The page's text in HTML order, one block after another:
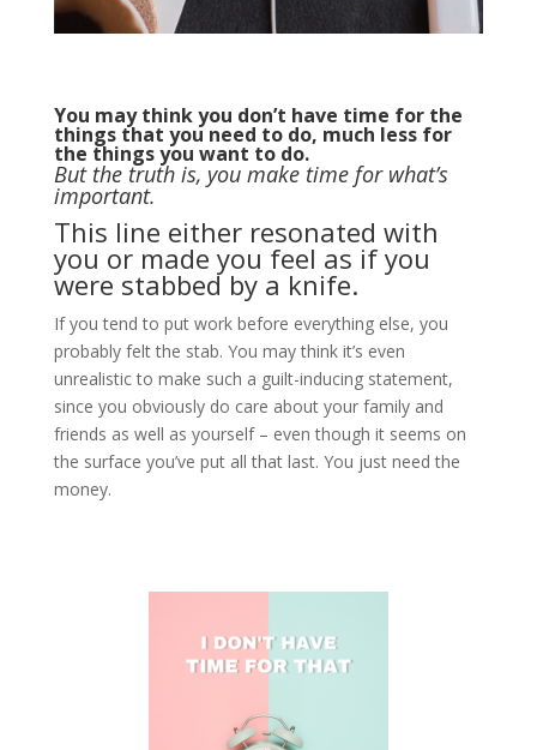
You may think you don’t have time for the
things that you need to do, much less for
the things you want to do.
But the truth is, you make time for what’s
important.
This line either resonated with
you or made you feel as if you
were stabbed by a knife.
If you tend to put work before everything else, you
probably felt the stab. You may think it’s even
unrealistic to make such a guilt-inducing statement,
since you obviously do care about your family and
friends as well as yourself – even though it seems on
the surface you’ve put all that last. You just need the
money.